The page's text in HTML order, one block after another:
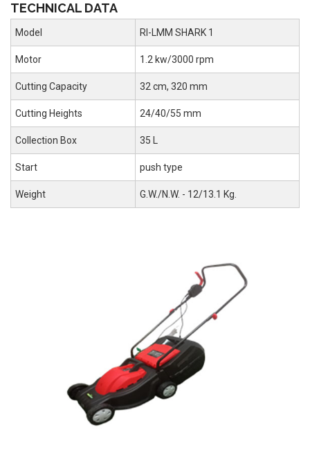
TECHNICAL DATA
Model RI-LMM SHARK 1
Motor 1.2 kw/3000 rpm
Cutting Capacity 32 cm, 320 mm
Cutting Heights 24/40/55 mm
Collection Box 35 L
Start push type
Weight G.W./N.W. - 12/13.1 Kg.